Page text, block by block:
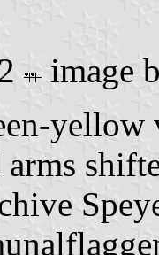
image